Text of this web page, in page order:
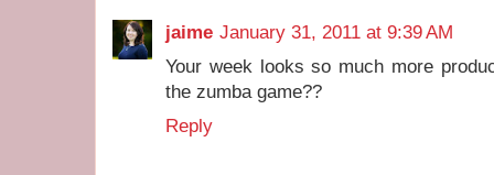
jaime January 31, 2011 at 9:39 AM
Your week looks so much more
the zumba game??
Reply